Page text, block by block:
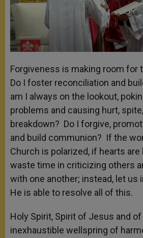
Forgiveness is making room for
Do I foster reconciliation and
am I always on the lookout,
problems and causing hurt,
breakdown? Do I forgive,
and build communion? If the
Church is polarized, if hearts
waste time in criticizing others
with one another; instead, let us
He is able to resolve all of this.
Holy Spirit, Spirit of Jesus and of
inexhaustible wellspring of